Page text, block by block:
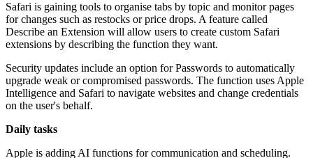
Safari is gaining tools to organise tabs by topic and monitor pages
for changes such as restocks or price drops. A feature called
Describe an Extension will allow users to create custom Safari
extensions by describing the function they want.
Security updates include an option for Passwords to automatically
upgrade weak or compromised passwords. The function uses Apple
Intelligence and Safari to navigate websites and change credentials
on the user's behalf.
Daily tasks
Apple is adding AI functions for communication and scheduling.